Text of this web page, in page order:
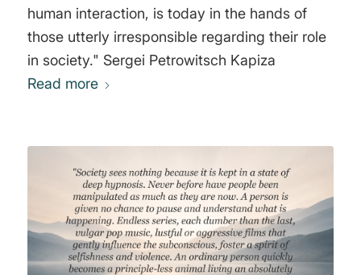
human interaction, is today in the hands of
those utterly irresponsible regarding their role
in society." Sergei Petrowitsch Kapiza
Read more